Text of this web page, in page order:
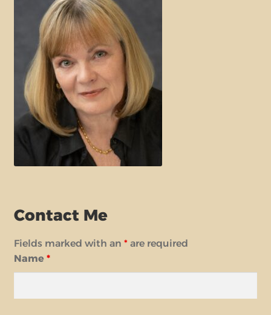
Contact Me
Fields marked with an * are required
Name *